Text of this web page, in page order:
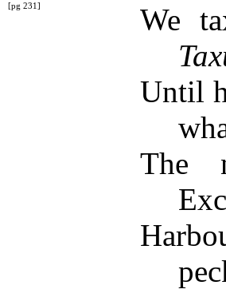
[pg 231]
We
Until
The